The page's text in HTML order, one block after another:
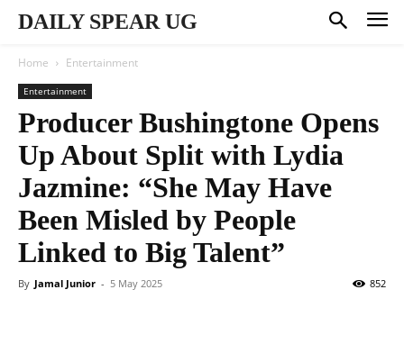
DAILY SPEAR UG
Home Entertainment
Entertainment
Producer Bushingtone Opens
Up About Split with Lydia
Jazmine: “She May Have
Been Misled by People
Linked to Big Talent”
By Jamal Junior - 5 May 2025 852